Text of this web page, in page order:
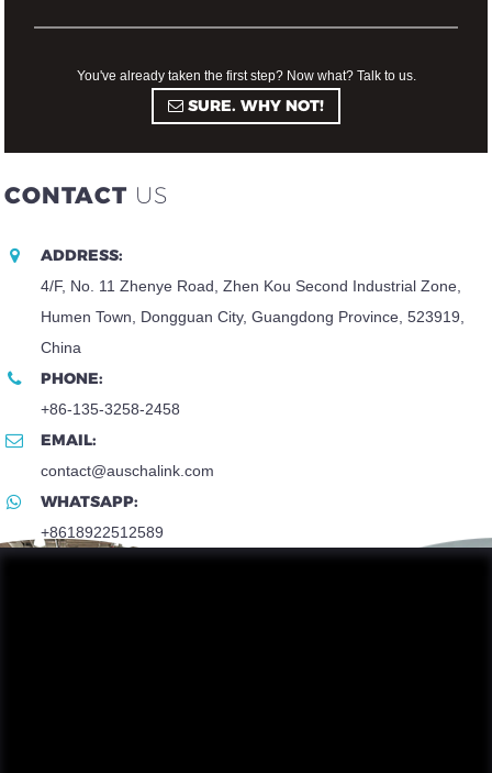
You've already taken the first step? Now what? Talk to us.
SURE. WHY NOT!
CONTACT US
ADDRESS:
4/F, No. 11 Zhenye Road, Zhen Kou Second Industrial Zone,
Humen Town, Dongguan City, Guangdong Province, 523919,
China
PHONE:
+86-135-3258-2458
EMAIL:
contact@auschalink.com
WHATSAPP:
+8618922512589